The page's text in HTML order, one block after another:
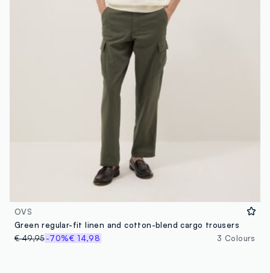
OVS
Green regular-fit linen and cotton-blend cargo trousers
€ 49,95-70%€ 14,98 3 Colours